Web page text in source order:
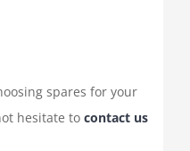
spares for your
hesitate to contact us